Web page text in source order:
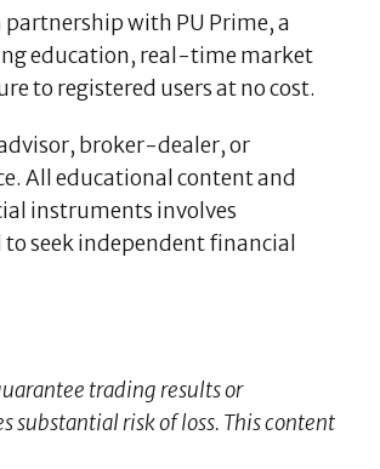
with PU Prime, a
education, real-time market
to registered users at no cost.
broker-dealer, or
All educational content and
instruments involves
seek independent financial
trading results or
substantial risk of loss. This content